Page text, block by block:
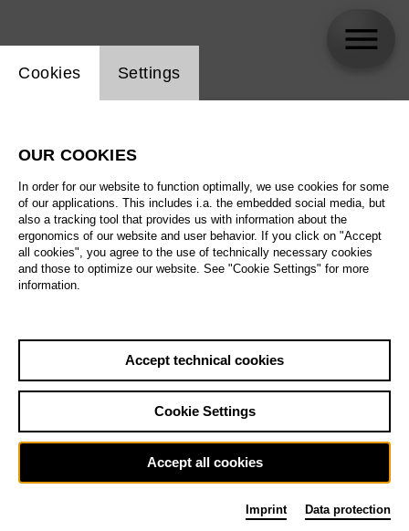
All artistic fields
All locations
All features
Sa29.08.
Unlimited Opera Main stage
12:00 UNLESS THE PEOPLE LIVE HERE
Opening weekend – curated by Rirkrit
Website cookie setting
Cookies Settings
OUR COOKIES
In order for our website to function optimally, we use cookies for some
of our applications. This includes i.a. the embedded social media, but
also a tracking tool that provides us with information about the
ergonomics of our website and user behavior. If you click on "Accept
all cookies", you agree to the use of technically necessary cookies
and those to optimize our website. See "Cookie Settings" for more
information.
Accept technical cookies
Cookie Settings
Accept all cookies
Imprint Data protection